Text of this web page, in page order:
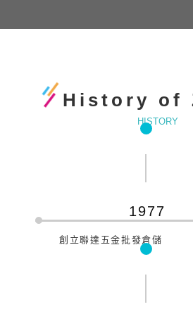
History of
HISTORY
1977
創立聯達五金批發倉儲